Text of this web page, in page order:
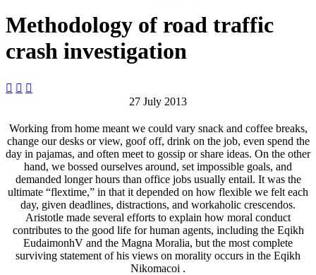
Methodology of road traffic
crash investigation
  
27 July 2013
Working from home meant we could vary snack and coffee breaks,
change our desks or view, goof off, drink on the job, even spend the
day in pajamas, and often meet to gossip or share ideas. On the other
hand, we bossed ourselves around, set impossible goals, and
demanded longer hours than office jobs usually entail. It was the
ultimate “flextime,” in that it depended on how flexible we felt each
day, given deadlines, distractions, and workaholic crescendos.
Aristotle made several efforts to explain how moral conduct
contributes to the good life for human agents, including the Eqikh
EudaimonhV and the Magna Moralia, but the most complete
surviving statement of his views on morality occurs in the Eqikh
Nikomacoi .